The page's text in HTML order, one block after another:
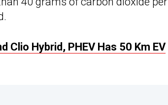
Clio Hybrid, PHEV Has 50 Km EV